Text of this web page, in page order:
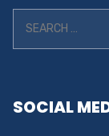
SOCIAL